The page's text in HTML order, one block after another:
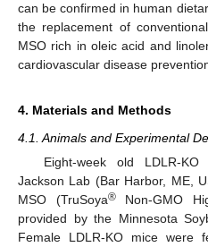
can be confirmed in human
the replacement of
MSO rich in oleic acid and
cardiovascular disease
4. Materials and Methods
4.1. Animals and Experimental
Eight-week old LDLR-
Jackson Lab (Bar Harbor, ME,
MSO (TruSoya®Non-GMO
provided by the Minnesota
Female LDLR-KO mice were